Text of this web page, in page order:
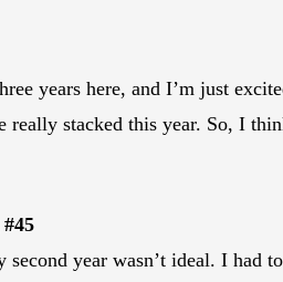
years here, and I’m just
stacked this year. So, I
year wasn’t ideal. I had